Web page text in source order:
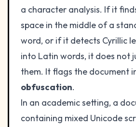
a character analysis. If it
space in the middle of a
word, or if it detects Cyrillic
into Latin words, it does not
them. It flags the document
obfuscation.
In an academic setting, a
containing mixed Unicode